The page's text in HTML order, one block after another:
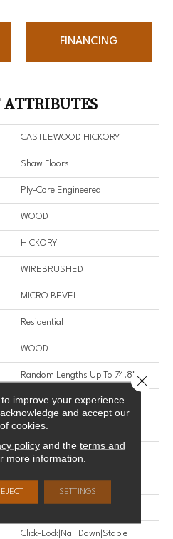
FINANCING
ATTRIBUTES
CASTLEWOOD HICKORY
Shaw Floors
Ply-Core Engineered
WOOD
HICKORY
WIREBRUSHED
MICRO BEVEL
Residential
WOOD
Random Lengths Up To 74.8"
7.48"
Random Lengths Up To 74.8"
9/16"
UV Aluminum Oxide
Above, On, Below
Click-Lock|Nail Down|Staple
improve your experience.
and accept our
cookies.
policyand the terms and
more information.
SETTINGS
Close